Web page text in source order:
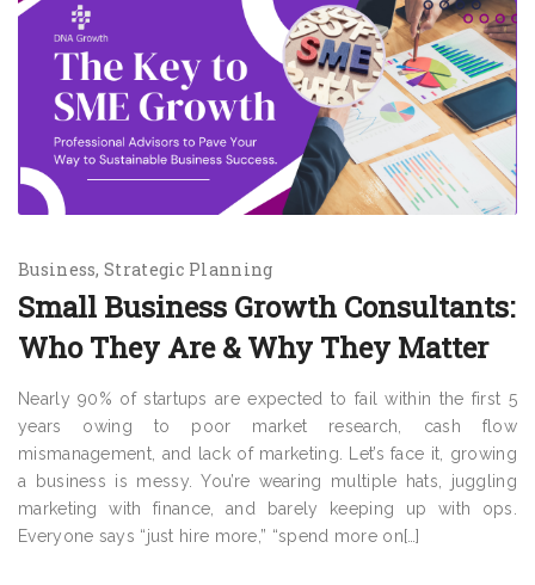
Business Strategic Planning
Small Business Growth Consultants:
Who They Are & Why They Matter
Nearly 90% of startups are expected to fail within the first 5
years owing to poor market research, cash flow
mismanagement, and lack of marketing. Let’s face it, growing
a business is messy. You’re wearing multiple hats, juggling
marketing with finance, and barely keeping up with ops.
Everyone says “just hire more,” “spend more on[…]